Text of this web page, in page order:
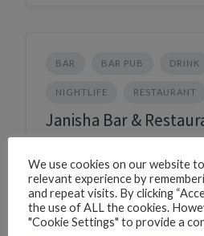
BAR BAR PUB DRINK
NIGHTLIFE RESTAURANT
Janisha Bar &
Phone+917769080439
CLICK TO CALL
WhatsApp
WHATSAPP
We use cookies on our website
relevant experience by
and repeat visits. By clicking
the use of ALL the cookies.
"Cookie Settings" to provide a